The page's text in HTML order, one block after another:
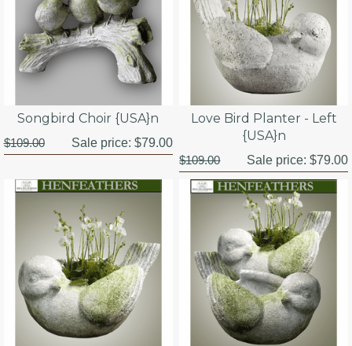
Songbird Choir {USA}n
$109.00 Sale price: $79.00
Love Bird Planter - Left
{USA}n
$109.00 Sale price:$79.00